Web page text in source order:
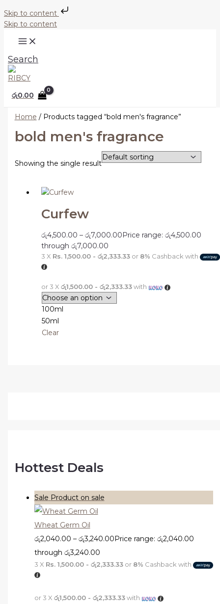
Skip to content
Skip to content
Search
රු0.00
Hottest Deals
Sale Product on sale
Wheat Germ Oil
රු2,040.00 – රු3,240.00Price range: රු2,040.00
through රු3,240.00
3 X Rs. 1,500.00 - රු2,333.33or 8% Cashback with
or 3 X රු1,500.00 - රු2,333.33with
Home / Products tagged “bold men's fragrance”
bold men's fragrance
Showing the single result
Curfew
රු4,500.00 – රු7,000.00 Price range: රු4,500.00
through රු7,000.00
3 X Rs. 1,500.00 - රු2,333.33or 8% Cashback with
or 3 X රු1,500.00 - රු2,333.33with
100ml
50ml
Clear